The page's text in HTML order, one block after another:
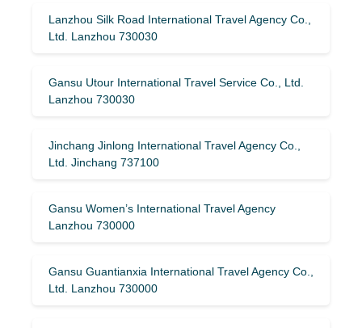
Lanzhou Silk Road International Travel Agency Co.,
Ltd. Lanzhou 730030
Gansu Utour International Travel Service Co., Ltd.
Lanzhou 730030
Jinchang Jinlong International Travel Agency Co.,
Ltd. Jinchang 737100
Gansu Women’s International Travel Agency
Lanzhou 730000
Gansu Guantianxia International Travel Agency Co.,
Ltd. Lanzhou 730000